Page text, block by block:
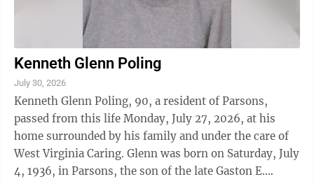
Kenneth Glenn Poling
July 30, 2026
Kenneth Glenn Poling, 90, a resident of Parsons,
passed from this life Monday, July 27, 2026, at his
home surrounded by his family and under the care of
West Virginia Caring. Glenn was born on Saturday, July
4, 1936, in Parsons, the son of the late Gaston E.